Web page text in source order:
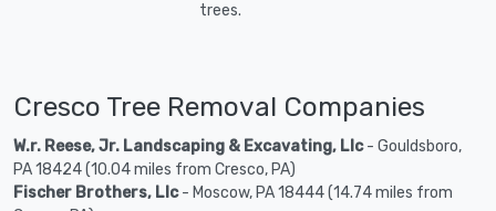
trees.
Cresco Tree Removal Companies
W.r. Reese, Jr. Landscaping & Excavating, Llc- Gouldsboro,
PA 18424 (10.04 miles from Cresco, PA)
Fischer Brothers, Llc- Moscow, PA 18444 (14.74 miles from